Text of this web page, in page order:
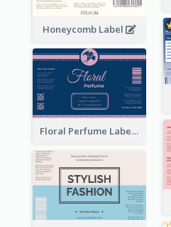
Honeycomb Label
Floral Perfume Label